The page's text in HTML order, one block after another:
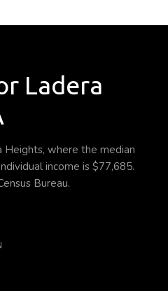
Ladera
where the median
income is $77,685.
Bureau.